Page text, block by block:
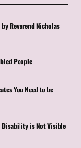
by Reverend Nicholas
People
You Need to be
Disability is Not Visible